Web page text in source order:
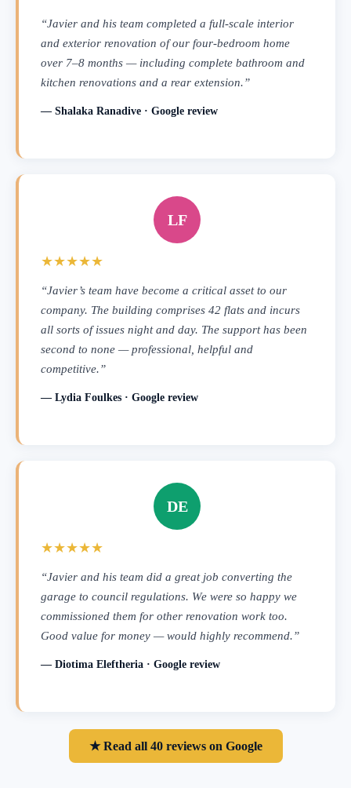
“Javier and his team completed a full-scale interior
and exterior renovation of our four-bedroom home
over 7–8 months — including complete bathroom and
kitchen renovations and a rear extension.”
— Shalaka Ranadive · Google review
LF
★★★★★
“Javier’s team have become a critical asset to our
company. The building comprises 42 flats and incurs
all sorts of issues night and day. The support has been
second to none — professional, helpful and
competitive.”
— Lydia Foulkes · Google review
DE
★★★★★
“Javier and his team did a great job converting the
garage to council regulations. We were so happy we
commissioned them for other renovation work too.
Good value for money — would highly recommend.”
— Diotima Eleftheria · Google review
★ Read all 40 reviews on Google